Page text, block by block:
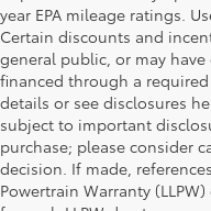
year EPA mileage ratings.
Certain discounts and
general public, or may
financed through a
details or see disclosures
subject to important
purchase; please consider
decision. If made,
Powertrain Warranty